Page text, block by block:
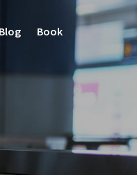
Blog Book